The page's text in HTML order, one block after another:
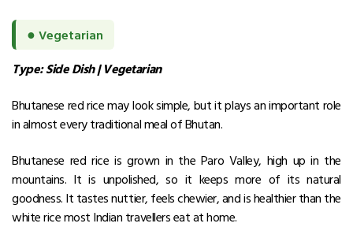
● Vegetarian
Type: Side Dish | Vegetarian
Bhutanese red rice may look simple, but it plays an important role
in almost every traditional meal of Bhutan.
Bhutanese red rice is grown in the Paro Valley, high up in the
mountains. It is unpolished, so it keeps more of its natural
goodness. It tastes nuttier, feels chewier, and is healthier than the
white rice most Indian travellers eat at home.